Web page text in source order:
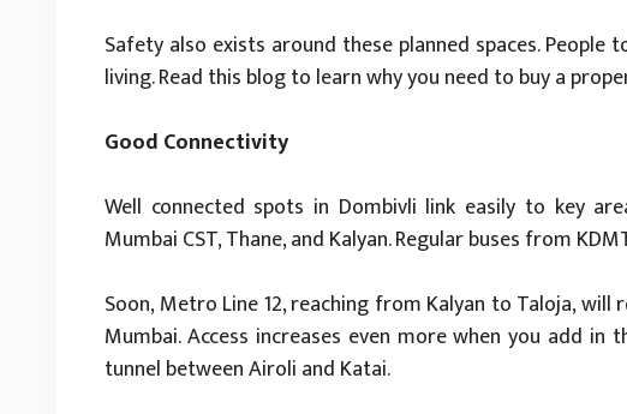
Safety also exists around these planned spaces.
living. Read this blog to learn why you need to buy a
Good Connectivity
Well connected spots in Dombivli link easily to key
Mumbai CST, Thane, and Kalyan. Regular buses from
Soon, Metro Line 12, reaching from Kalyan to Taloja,
Mumbai. Access increases even more when you add
tunnel between Airoli and Katai.